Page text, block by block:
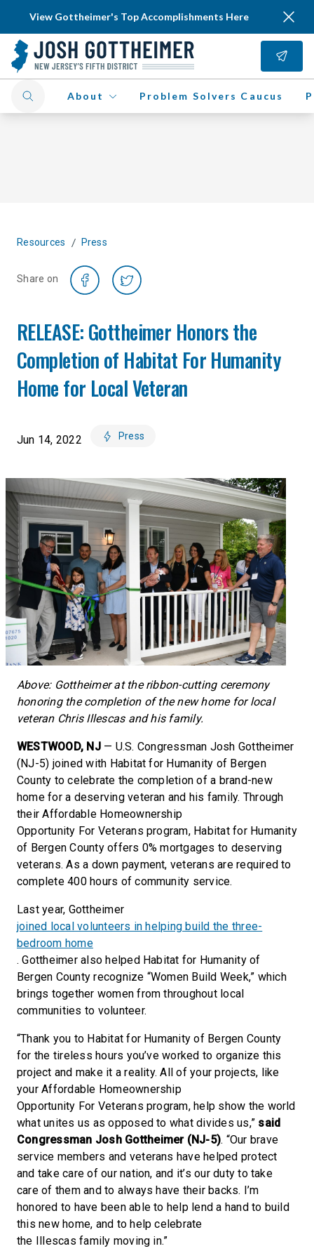
View Gottheimer's Top Accomplishments Here
About Problem Solvers Caucus
Resources / Press
Share on
RELEASE: Gottheimer Honors the
Completion of Habitat For Humanity
Home for Local Veteran
Jun 14, 2022 Press
Above: Gottheimer at the ribbon-cutting ceremony
honoring the completion of the new home for local
veteran Chris Illescas and his family.
WESTWOOD, NJ — U.S. Congressman Josh Gottheimer
(NJ-5) joined with Habitat for Humanity of Bergen
County to celebrate the completion of a brand-new
home for a deserving veteran and his family. Through
their Affordable Homeownership
Opportunity For Veterans program, Habitat for Humanity
of Bergen County offers 0% mortgages to deserving
veterans. As a down payment, veterans are required to
complete 400 hours of community service.
Last year, Gottheimer
joined local volunteers in helping build the three-
bedroom home
. Gottheimer also helped Habitat for Humanity of
Bergen County recognize “Women Build Week,” which
brings together women from throughout local
communities to volunteer.
“Thank you to Habitat for Humanity of Bergen County
for the tireless hours you’ve worked to organize this
project and make it a reality. All of your projects, like
your Affordable Homeownership
Opportunity For Veterans program, help show the world
what unites us as opposed to what divides us,” said
Congressman Josh Gottheimer (NJ-5). “Our brave
service members and veterans have helped protect
and take care of our nation, and it’s our duty to take
care of them and to always have their backs. I’m
honored to have been able to help lend a hand to build
this new home, and to help celebrate
the Illescas family moving in.”